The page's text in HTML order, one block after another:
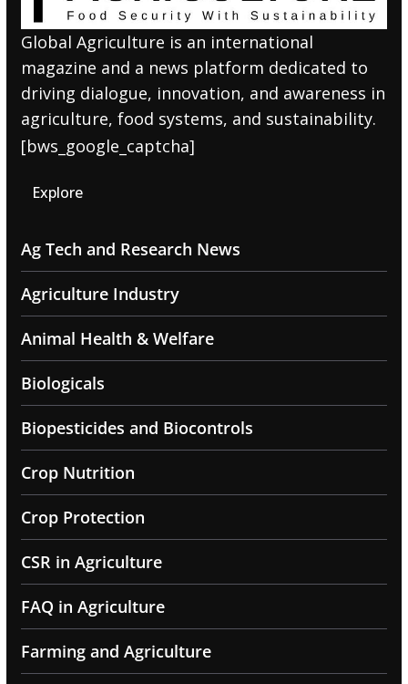
Global Agriculture is an international
magazine and a news platform dedicated to
driving dialogue, innovation, and awareness in
agriculture, food systems, and sustainability.
[bws_google_captcha]
Explore
Ag Tech and Research News
Agriculture Industry
Animal Health & Welfare
Biologicals
Biopesticides and Biocontrols
Crop Nutrition
Crop Protection
CSR in Agriculture
FAQ in Agriculture
Farming and Agriculture